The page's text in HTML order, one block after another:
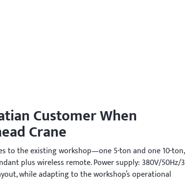
Customer When
Crane
to the existing workshop—one 5-ton and one 10-
plus wireless remote. Power supply: 380V/50Hz/
while adapting to the workshop’s operational